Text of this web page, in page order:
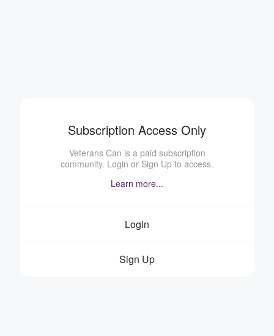
Subscription Access Only
Veterans Can is a paid subscription
community. Login or Sign Up to access.
Learn more...
Login
Sign Up